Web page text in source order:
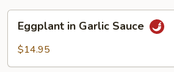
Garlic
Eggplant in Garlic Sauce
$14.95